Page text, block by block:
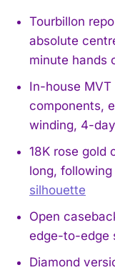
Tourbillon
absolute
minute hands
In-house MVT
components,
winding, 4-
18K rose gold
long,
silhouette
Open
edge-to-edge
Diamond